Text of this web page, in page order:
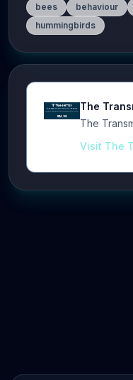
bees behaviour
hummingbirds
The
The
Visit The